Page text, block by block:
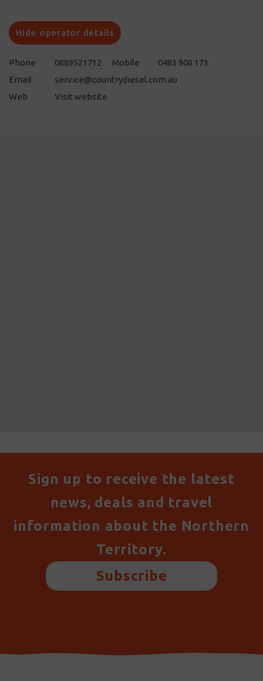
Hide operator details
Phone 0889521712 Mobile
0483 908 173
Email
service@countrydiesel.com.au
Web
Visit website
Sign up to receive the latest
news, deals and travel
information about the Northern
Territory.
Subscribe